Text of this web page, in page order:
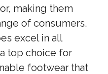
making them
of consumers.
excel in all
top choice for
footwear that